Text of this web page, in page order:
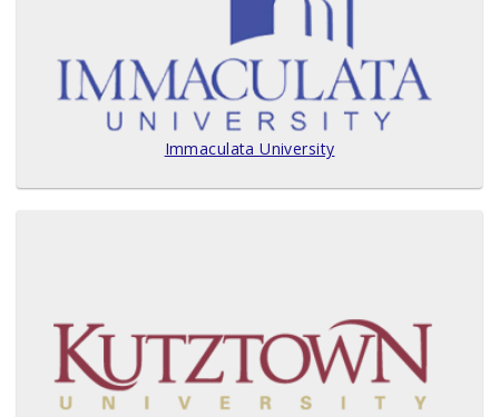
Immaculata University